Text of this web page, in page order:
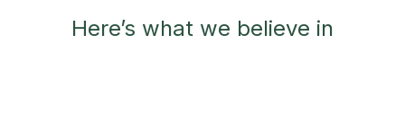
Here’s what we believe in